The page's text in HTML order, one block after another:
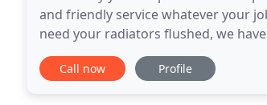
and friendly service whatever your
need your radiators flushed, we
accredited we are able to offer our
Call now Profile